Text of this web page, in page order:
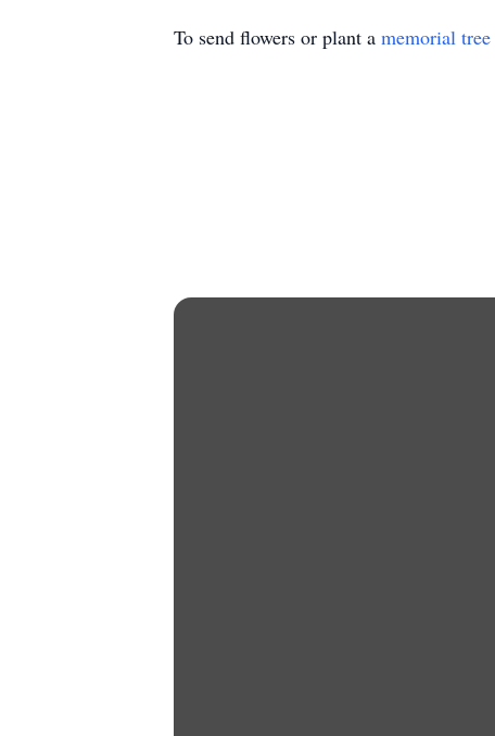
To send flowers or plant a memorial tree